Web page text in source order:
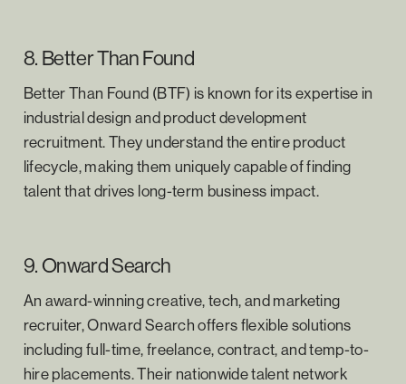
8. Better Than Found
Better Than Found (BTF) is known for its expertise in
industrial design and product development
recruitment. They understand the entire product
lifecycle, making them uniquely capable of finding
talent that drives long-term business impact.
9. Onward Search
An award-winning creative, tech, and marketing
recruiter, Onward Search offers flexible solutions
including full-time, freelance, contract, and temp-to-
hire placements. Their nationwide talent network